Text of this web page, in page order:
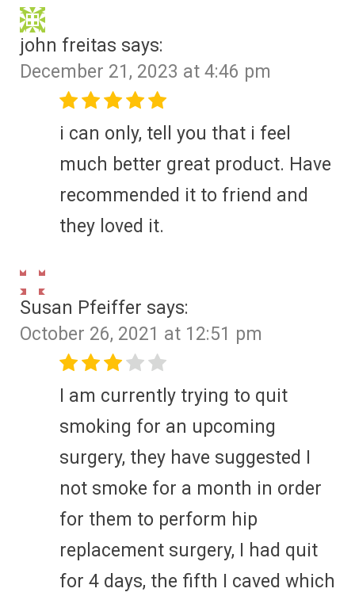
john freitas says:
December 21, 2023 at 4:46 pm
i can only, tell you that i feel
much better great product. Have
recommended it to friend and
they loved it.
Susan Pfeiffer says:
October 26, 2021 at 12:51 pm
I am currently trying to quit
smoking for an upcoming
surgery, they have suggested I
not smoke for a month in order
for them to perform hip
replacement surgery, I had quit
for 4 days, the fifth I caved which